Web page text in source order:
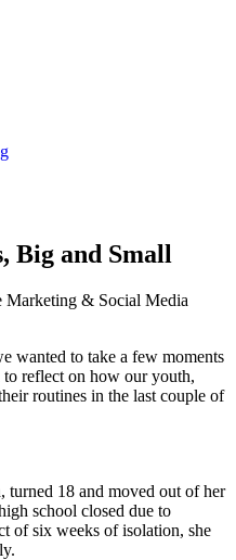
Big and Small
Marketing & Social Media
wanted to take a few moments
reflect on how our youth,
routines in the last couple of
turned 18 and moved out of her
school closed due to
of six weeks of isolation, she